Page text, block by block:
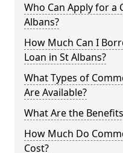
Who Can Apply for a
Albans?
How Much Can I
Loan in St Albans?
What Types of
Are Available?
What Are the
How Much Do
Cost?